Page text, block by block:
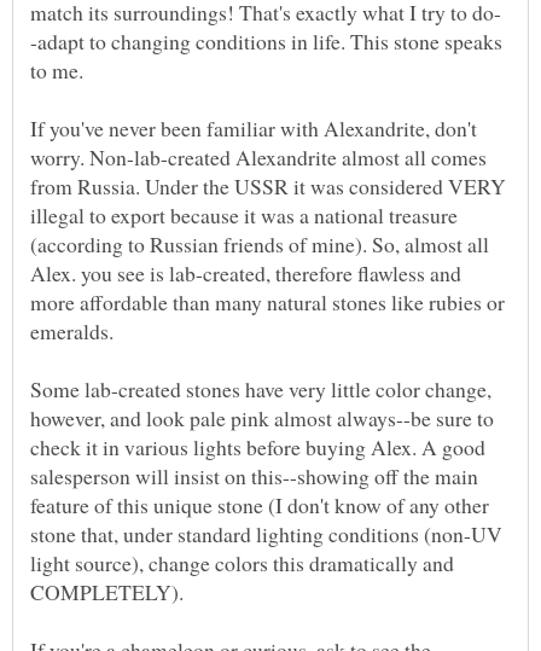
-adapt to changing conditions in life. This stone speaks
If you've never been familiar with Alexandrite, don't
worry. Non-lab-created Alexandrite almost all comes
from Russia. Under the USSR it was considered VERY
illegal to export because it was a national treasure
(according to Russian friends of mine). So, almost all
Alex. you see is lab-created, therefore flawless and
more affordable than many natural stones like rubies or
emeralds.
Some lab-created stones have very little color change,
however, and look pale pink almost always--be sure to
check it in various lights before buying Alex. A good
salesperson will insist on this--showing off the main
feature of this unique stone (I don't know of any other
stone that, under standard lighting conditions (non-UV
light source), change colors this dramatically and